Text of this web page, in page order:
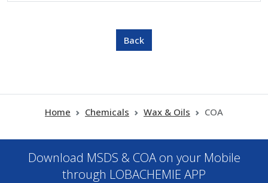
Home Chemicals Wax & Oils COA
Download MSDS & COA on your Mobile
through LOBACHEMIE APP